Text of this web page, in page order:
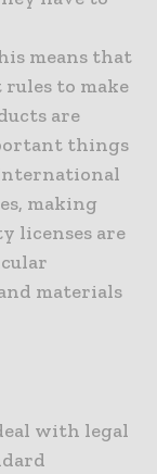
means that
to make
are
things
making
licenses are
materials
with legal